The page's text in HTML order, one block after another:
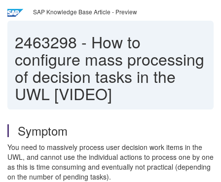
SAP Knowledge Base Article - Preview
2463298 - How to
configure mass processing
of decision tasks in the
UWL [VIDEO]
Symptom
You need to massively process user decision work items in the
UWL, and cannot use the individual actions to process one by one
as this is time consuming and eventually not practical (depending
on the number of pending tasks).